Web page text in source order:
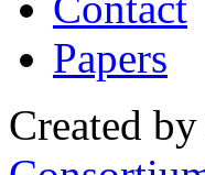
Papers
Created